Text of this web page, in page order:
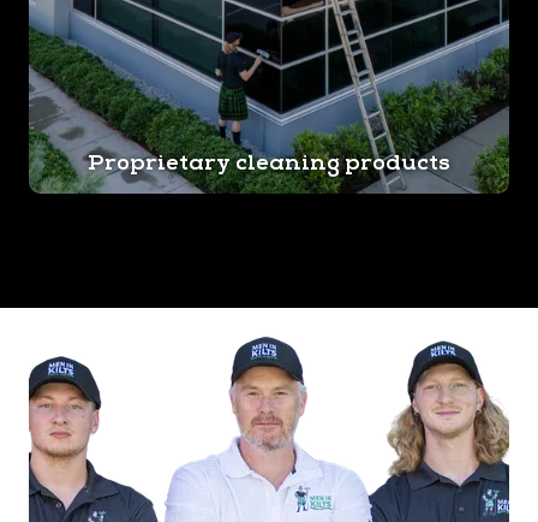
Proprietary cleaning products